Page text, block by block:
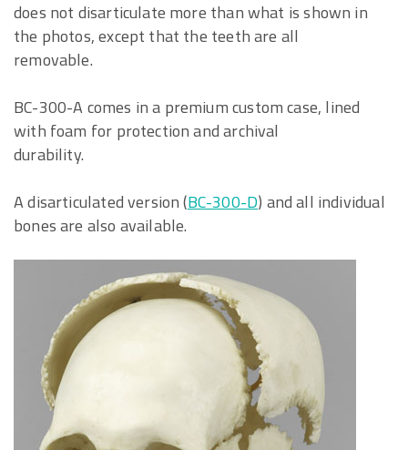
does not disarticulate more than what is shown in
the photos, except that the teeth are all
removable.
BC-300-A comes in a premium custom case, lined
with foam for protection and archival
durability.
A disarticulated version (BC-300-D) and all individual
bones are also available.